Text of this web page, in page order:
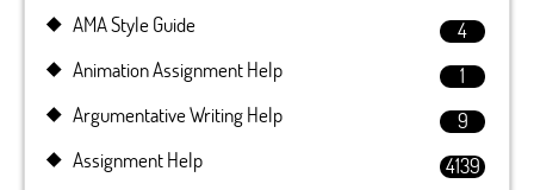
AMA Style Guide
4
Animation Assignment Help
1
Argumentative Writing Help
9
Assignment Help
4139